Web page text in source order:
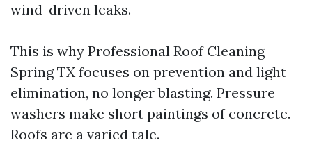
wind-driven leaks.
This is why Professional Roof Cleaning
Spring TX focuses on prevention and light
elimination, no longer blasting. Pressure
washers make short paintings of concrete.
Roofs are a varied tale.